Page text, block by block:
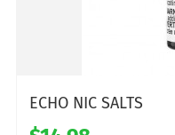
ECHO NIC SALTS